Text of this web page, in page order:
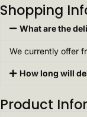
Shopping
What are the
We currently offer
How long will
Product